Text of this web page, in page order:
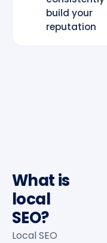
build your
reputation
What is
local
SEO?
Local SEO